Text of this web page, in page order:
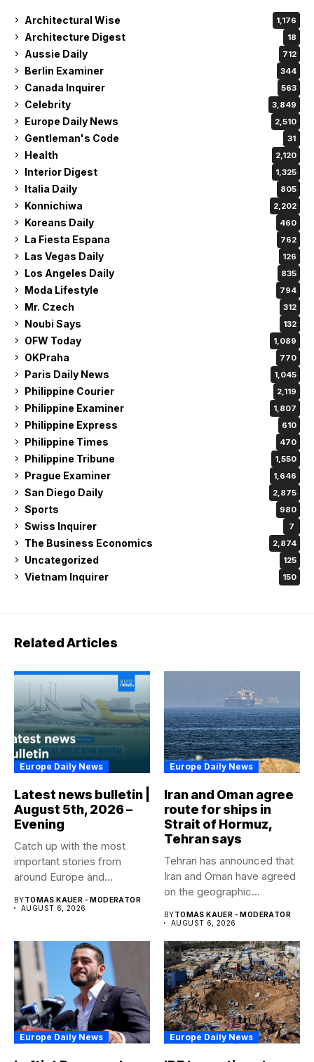
Architectural Wise 1,176
Architecture Digest 18
Aussie Daily 712
Berlin Examiner 344
Canada Inquirer 563
Celebrity 3,849
Europe Daily News 2,510
Gentleman's Code 31
Health 2,120
Interior Digest 1,325
Italia Daily 805
Konnichiwa 2,202
Koreans Daily 460
La Fiesta Espana 762
Las Vegas Daily 126
Los Angeles Daily 835
Moda Lifestyle 794
Mr. Czech 312
Noubi Says 132
OFW Today 1,089
OKPraha 770
Paris Daily News 1,045
Philippine Courier 2,119
Philippine Examiner 1,807
Philippine Express 610
Philippine Times 470
Philippine Tribune 1,550
Prague Examiner 1,646
San Diego Daily 2,875
Sports 980
Swiss Inquirer 7
The Business Economics 2,874
Uncategorized 125
Vietnam Inquirer 150
Related Articles
Europe Daily News
Latest news bulletin |
August 5th, 2026 –
Evening
Catch up with the most
important stories from
around Europe and
BYTOMAS KAUER - MODERATOR
AUGUST 6, 2026
Europe Daily News
Iran and Oman agree
route for ships in
Strait of Hormuz,
Tehran says
Tehran has announced that
Iran and Oman have agreed
on the geographic...
BYTOMAS KAUER - MODERATOR
AUGUST 6, 2026
Europe Daily News Europe Daily News